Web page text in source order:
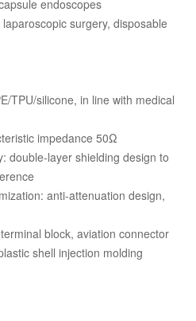
endoscopes
surgery, disposable
TPU/silicone, in line with medical
impedance 50Ω
double-layer shielding design to
anti-attenuation design,
block, aviation connector
shell injection molding